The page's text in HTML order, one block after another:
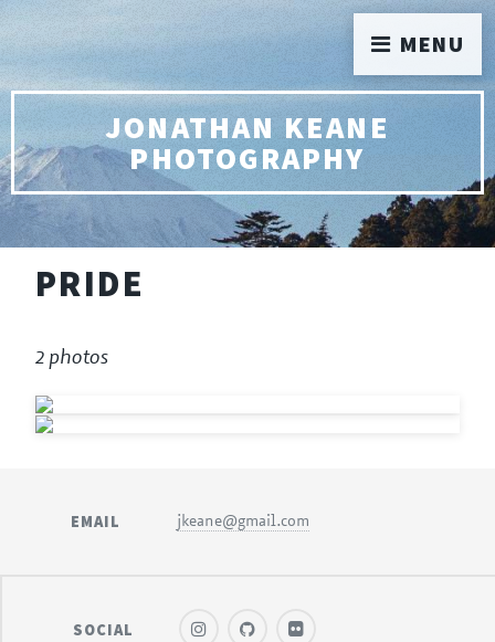
JONATHAN KEANE
PHOTOGRAPHY
PRIDE
2 photos
EMAIL jkeane@gmail.com
SOCIAL
MENU